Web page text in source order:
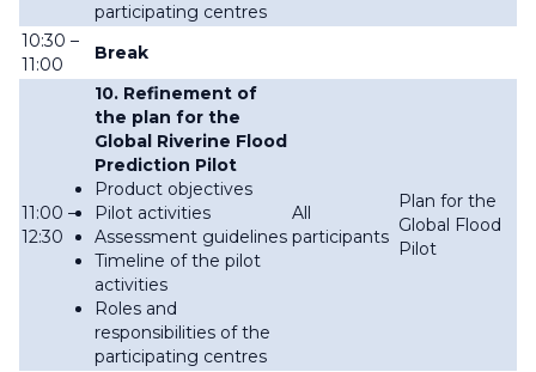
participating centres
10:30 –
11:00
Break
11:00 –
12:30
10. Refinement of
the plan for the
Global Riverine Flood
Prediction Pilot
Product objectives
Pilot activities
Assessment guidelines
Timeline of the pilot
activities
Roles and
responsibilities of the
participating centres
All
participants
Plan for the
Global Flood
Pilot